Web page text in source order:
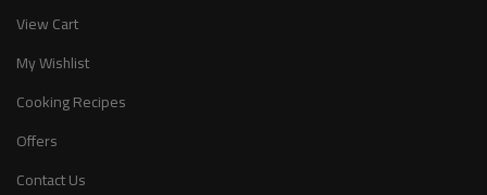
View Cart
My Wishlist
Cooking Recipes
Offers
Contact Us